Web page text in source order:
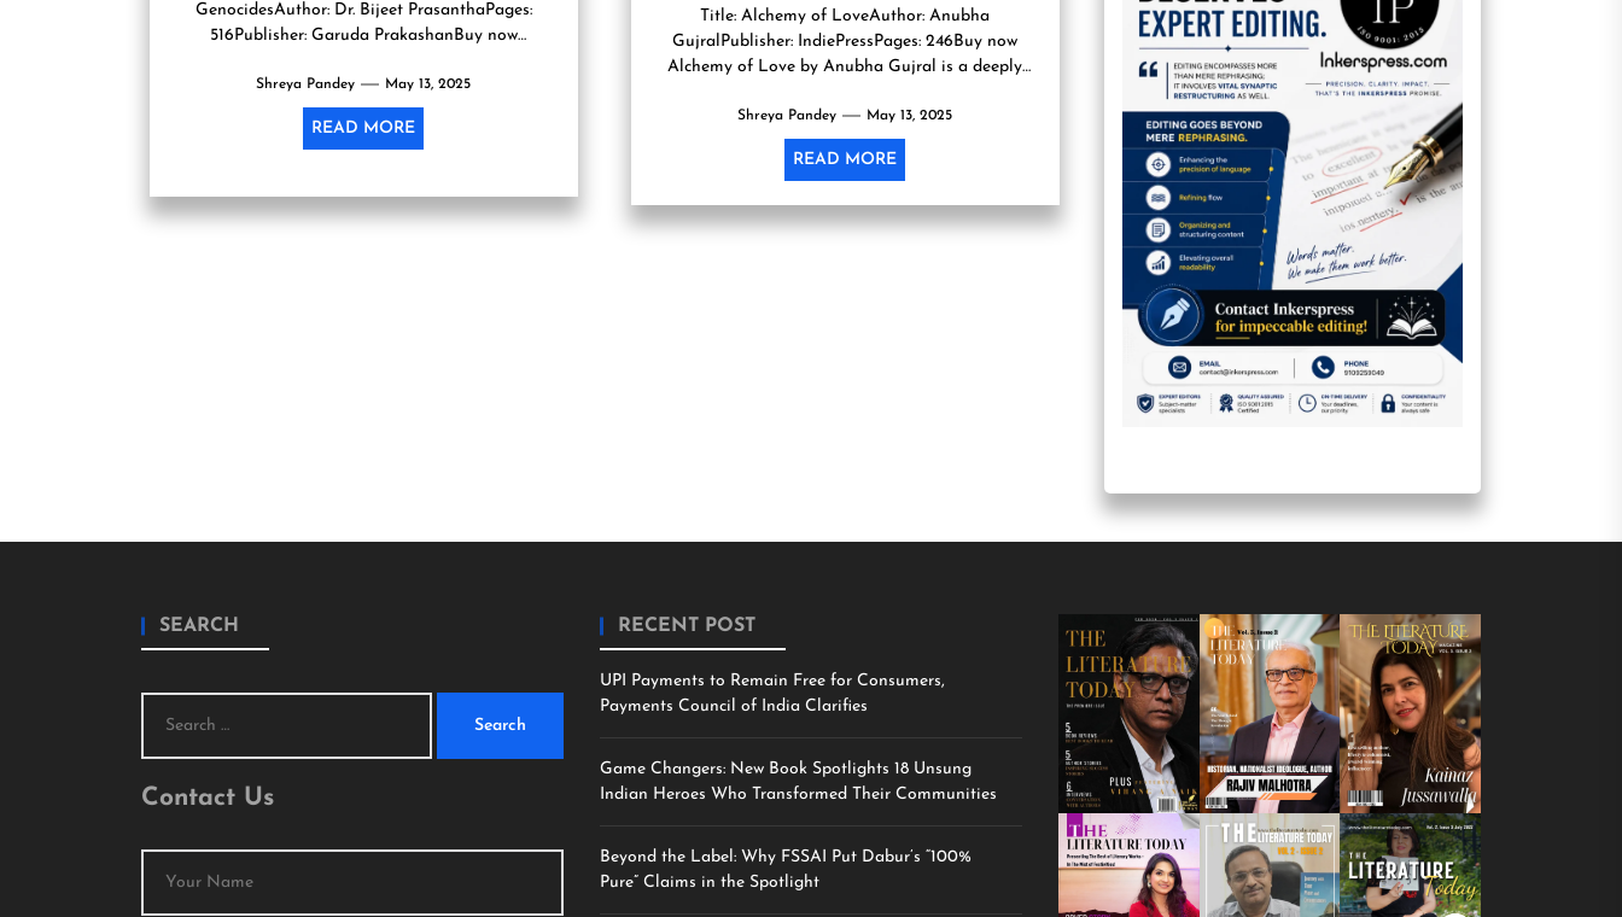
GenocidesAuthor: Dr. Bijeet PrasanthaPages:
516Publisher: Garuda PrakashanBuy now
that has...
Shreya Pandey May 13, 2025
READ MORE
Title: Alchemy of LoveAuthor: Anubha
GujralPublisher: IndiePressPages: 246Buy now
Alchemy of Love by Anubha Gujral is a deeply
gently...
Shreya Pandey May 13, 2025
READ MORE
SEARCH
for:
Contact Us
RECENT POST
UPI Payments to Remain Free for Consumers,
Payments Council of India Clarifies
Game Changers: New Book Spotlights 18 Unsung
Indian Heroes Who Transformed Their Communities
Beyond the Label: Why FSSAI Put Dabur’s “100%
Pure” Claims in the Spotlight